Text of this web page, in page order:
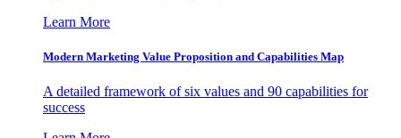
Learn More
Modern Marketing Value Proposition and Capabilities Map
A detailed framework of six values and 90 capabilities for
success